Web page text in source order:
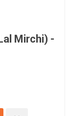
Mirchi) -